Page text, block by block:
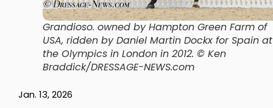
Grandioso. owned by Hampton Green Farm of
USA, ridden by Daniel Martin Dockx for Spain at
the Olympics in London in 2012. © Ken
Braddick/DRESSAGE-NEWS.com
Jan. 13, 2026